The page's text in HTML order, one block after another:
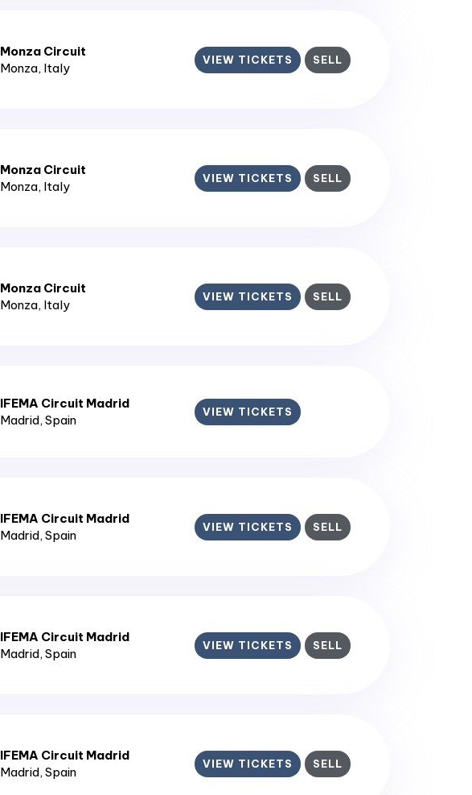
Monza Circuit
Monza, Italy
VIEW TICKETS SELL
Monza Circuit
Monza, Italy
VIEW TICKETS SELL
Monza Circuit
Monza, Italy
VIEW TICKETS SELL
IFEMA Circuit Madrid
Madrid, Spain
VIEW TICKETS
IFEMA Circuit Madrid
Madrid, Spain
VIEW TICKETS SELL
IFEMA Circuit Madrid
Madrid, Spain
VIEW TICKETS SELL
IFEMA Circuit Madrid
Madrid, Spain
VIEW TICKETS SELL